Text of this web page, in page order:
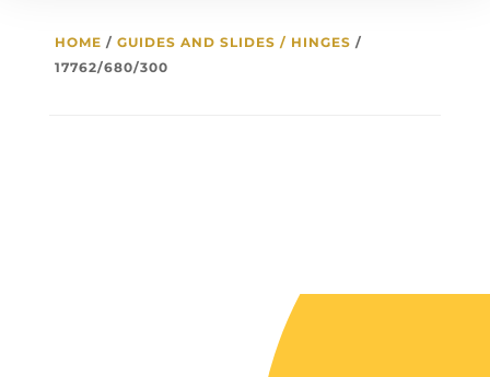
HOME / GUIDES AND SLIDES / HINGES /
17762/680/300